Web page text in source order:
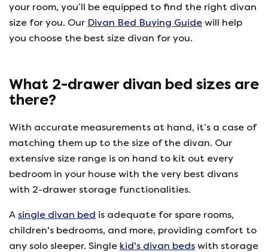
your room, you’ll be equipped to find the right divan
size for you. Our Divan Bed Buying Guide will help
you choose the best size divan for you.
What 2-drawer divan bed sizes are
there?
With accurate measurements at hand, it’s a case of
matching them up to the size of the divan. Our
extensive size range is on hand to kit out every
bedroom in your house with the very best divans
with 2-drawer storage functionalities.
A single divan bed is adequate for spare rooms,
children's bedrooms, and more, providing comfort to
any solo sleeper. Single kid's divan beds with storage